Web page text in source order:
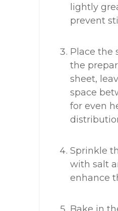
lightly
prevent
Place the
the
sheet,
space
for even
Sprinkle
with salt
enhance